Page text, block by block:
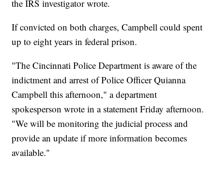
the IRS investigator wrote.
If convicted on both charges, Campbell could spent
up to eight years in federal prison.
"The Cincinnati Police Department is aware of the
indictment and arrest of Police Officer Quianna
Campbell this afternoon," a department
spokesperson wrote in a statement Friday afternoon.
"We will be monitoring the judicial process and
provide an update if more information becomes
available."